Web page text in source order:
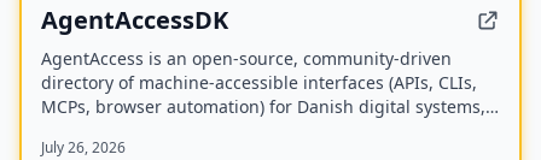
AgentAccessDK
AgentAccess is an open-source, community-driven
directory of machine-accessible interfaces (APIs, CLIs,
MCPs, browser automation) for Danish digital systems,
connecting to Denmark.
July 26, 2026